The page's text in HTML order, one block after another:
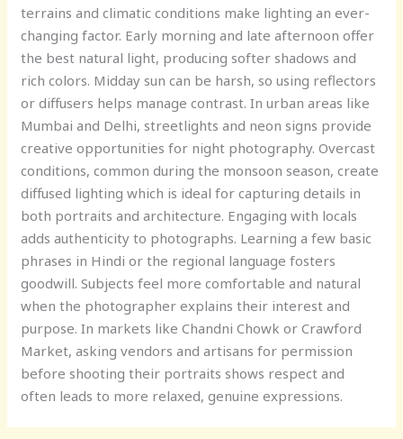
terrains and climatic conditions make lighting an ever-
changing factor. Early morning and late afternoon offer
the best natural light, producing softer shadows and
rich colors. Midday sun can be harsh, so using reflectors
or diffusers helps manage contrast. In urban areas like
Mumbai and Delhi, streetlights and neon signs provide
creative opportunities for night photography. Overcast
conditions, common during the monsoon season, create
diffused lighting which is ideal for capturing details in
both portraits and architecture. Engaging with locals
adds authenticity to photographs. Learning a few basic
phrases in Hindi or the regional language fosters
goodwill. Subjects feel more comfortable and natural
when the photographer explains their interest and
purpose. In markets like Chandni Chowk or Crawford
Market, asking vendors and artisans for permission
before shooting their portraits shows respect and
often leads to more relaxed, genuine expressions.